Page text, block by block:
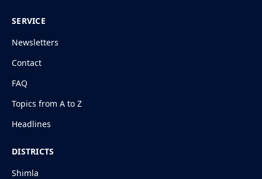
SERVICE
Newsletters
Contact
FAQ
Topics from A to Z
Headlines
DISTRICTS
Shimla